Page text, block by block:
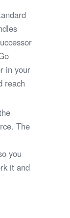
in your
reach
The
you
it and